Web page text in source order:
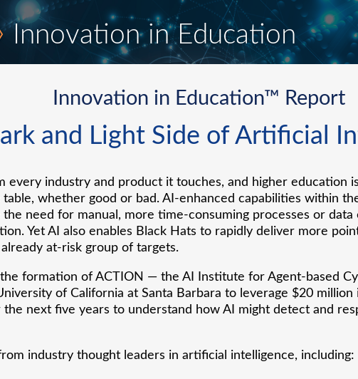
Innovation in Education
Innovation in Education™ Report
and Light Side of Artificial
every industry and product it touches, and higher education
whether good or bad. AI-enhanced capabilities within
need for manual, more time-consuming processes or data
Yet AI also enables Black Hats to rapidly deliver more
at-risk group of targets.
the formation of ACTION — the AI Institute for Agent-based
of California at Santa Barbara to leverage $20
the next five years to understand how AI might detect and
industry thought leaders in artificial intelligence, including: